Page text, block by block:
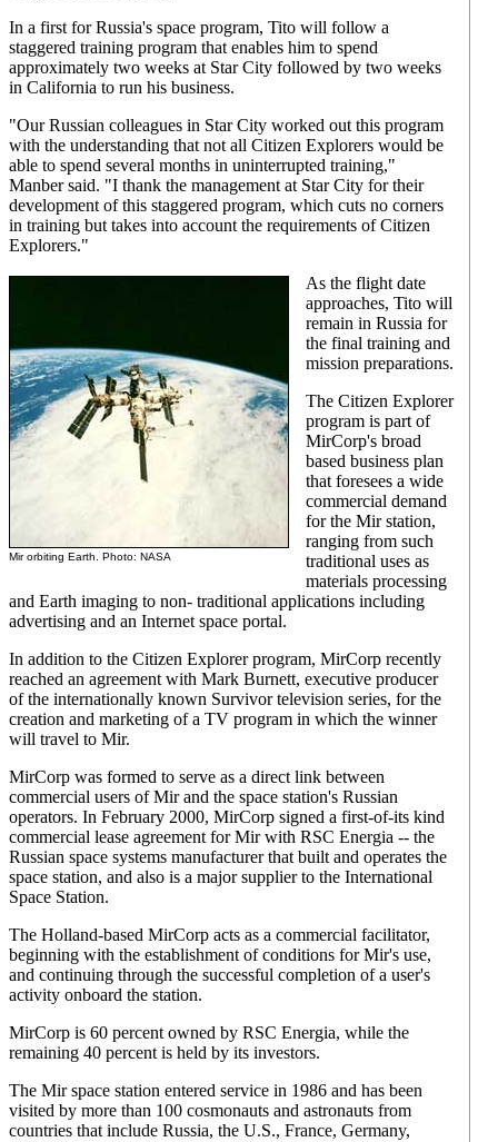
In a first for Russia's space program, Tito will follow a
staggered training program that enables him to spend
approximately two weeks at Star City followed by two weeks
in California to run his business.
"Our Russian colleagues in Star City worked out this program
with the understanding that not all Citizen Explorers would be
able to spend several months in uninterrupted training,"
Manber said. "I thank the management at Star City for their
development of this staggered program, which cuts no corners
in training but takes into account the requirements of Citizen
Explorers."
Mir orbiting Earth. Photo: NASA
As the flight date
approaches, Tito will
remain in Russia for
the final training and
mission preparations.
The Citizen Explorer
program is part of
MirCorp's broad
based business plan
that foresees a wide
commercial demand
for the Mir station,
ranging from such
traditional uses as
materials processing
and Earth imaging to non- traditional applications including
advertising and an Internet space portal.
In addition to the Citizen Explorer program, MirCorp recently
reached an agreement with Mark Burnett, executive producer
of the internationally known Survivor television series, for the
creation and marketing of a TV program in which the winner
will travel to Mir.
MirCorp was formed to serve as a direct link between
commercial users of Mir and the space station's Russian
operators. In February 2000, MirCorp signed a first-of-its kind
commercial lease agreement for Mir with RSC Energia -- the
Russian space systems manufacturer that built and operates the
space station, and also is a major supplier to the International
Space Station.
The Holland-based MirCorp acts as a commercial facilitator,
beginning with the establishment of conditions for Mir's use,
and continuing through the successful completion of a user's
activity onboard the station.
MirCorp is 60 percent owned by RSC Energia, while the
remaining 40 percent is held by its investors.
The Mir space station entered service in 1986 and has been
visited by more than 100 cosmonauts and astronauts from
countries that include Russia, the U.S., France, Germany,